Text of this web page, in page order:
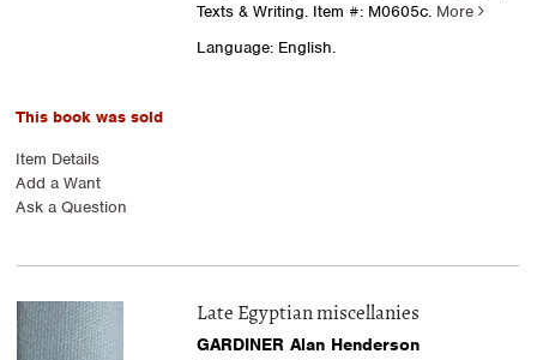
Texts & Writing.Item #: M0605c. More
Language: English.
This book was sold
Item Details
Add a Want
Ask a Question
Late Egyptian miscellanies
GARDINER Alan Henderson